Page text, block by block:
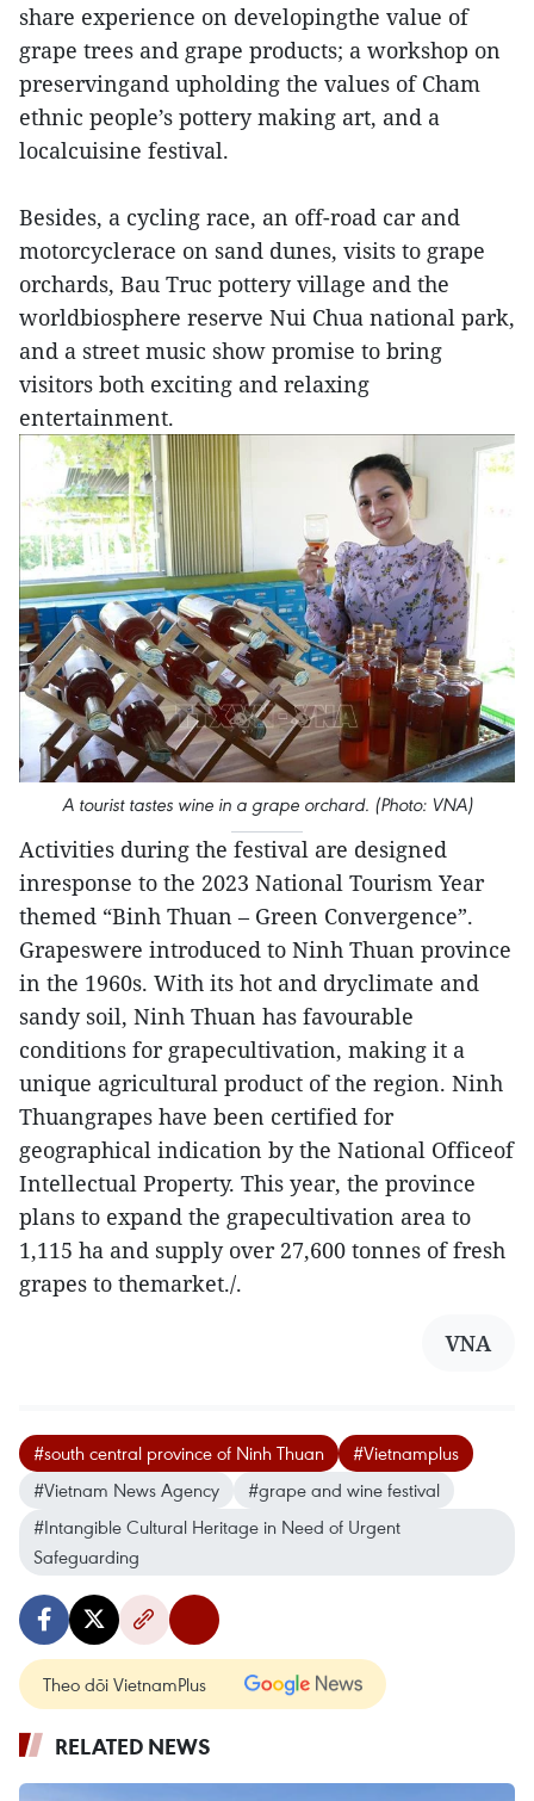
share experience on developingthe value of
grape trees and grape products; a workshop on
preservingand upholding the values of Cham
ethnic people’s pottery making art, and a
localcuisine festival.
Besides, a cycling race, an off-road car and
motorcyclerace on sand dunes, visits to grape
orchards, Bau Truc pottery village and the
worldbiosphere reserve Nui Chua national park,
and a street music show promise to bring
visitors both exciting and relaxing
entertainment.
A tourist tastes wine in a grape orchard. (Photo: VNA)
Activities during the festival are designed
inresponse to the 2023 National Tourism Year
themed “Binh Thuan – Green Convergence”.
Grapeswere introduced to Ninh Thuan province
in the 1960s. With its hot and dryclimate and
sandy soil, Ninh Thuan has favourable
conditions for grapecultivation, making it a
unique agricultural product of the region. Ninh
Thuangrapes have been certified for
geographical indication by the National Officeof
Intellectual Property. This year, the province
plans to expand the grapecultivation area to
1,115 ha and supply over 27,600 tonnes of fresh
grapes to themarket./.
VNA
#south central province of Ninh Thuan
#Vietnamplus
#Vietnam News Agency
#grape and wine festival
#Intangible Cultural Heritage in Need of Urgent
Safeguarding
Theo dõi VietnamPlus
RELATED NEWS